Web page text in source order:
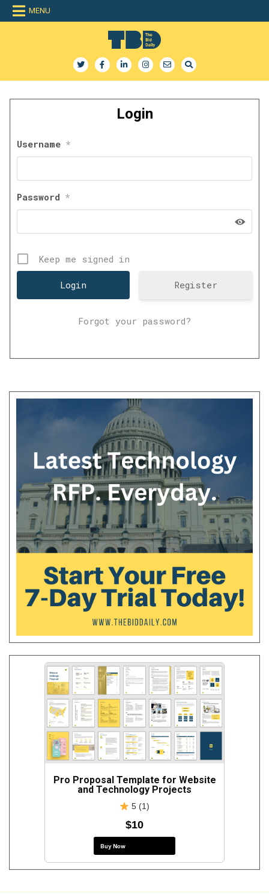
Skip
MENU
The Bid Daily
Login
Username *
Password *
Keep me signed in
Register
Forgot your password?
Pro Proposal Template for Website
and Technology Projects
5 (1)
$10
Buy Now